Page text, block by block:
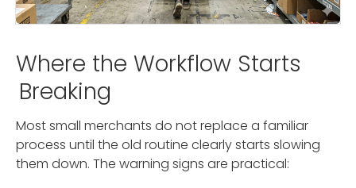
Where the Workflow Starts
Breaking
Most small merchants do not replace a familiar
process until the old routine clearly starts slowing
them down. The warning signs are practical: